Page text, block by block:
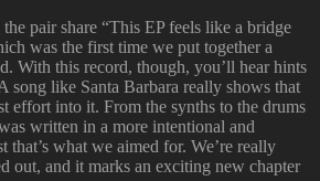
pair share “This EP feels like a bridge
was the first time we put together a
With this record, though, you’ll hear hints
song like Santa Barbara really shows that
effort into it. From the synths to the drums
written in a more intentional and
that’s what we aimed for. We’re really
out, and it marks an exciting new chapter